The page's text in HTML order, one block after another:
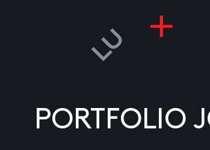
PORTFOLIO